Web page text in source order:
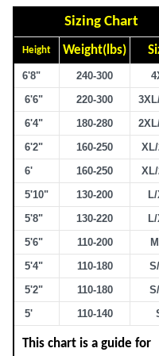
Sizing Chart
Height Weight(lbs)
6'8" 240-300
6'6"
220-300
6'4"
180-280
6'2"
160-250
6'
160-250
5'10"
130-200
5'8"
130-220
5'6"
110-200
5'4"
110-180
5'2"
110-180
5'
110-140
This chart is a guide for